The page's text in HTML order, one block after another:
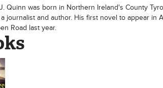
Quinn was born in Northern Ireland's County
journalist and author. His first novel to appear in
Road last year.